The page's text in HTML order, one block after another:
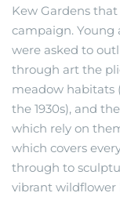
Kew Gardens
campaign. Young
were asked to
through art the
meadow habitats
the 1930s), and
which rely on
which covers
through to
vibrant wildflower